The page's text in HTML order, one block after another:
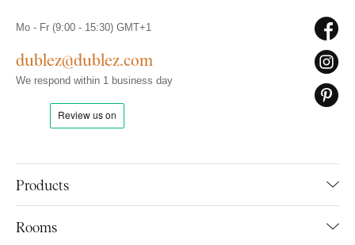
Products
Rooms
Mo - Fr (9:00 - 15:30) GMT+1
dublez@dublez.com
We respond within 1 business day